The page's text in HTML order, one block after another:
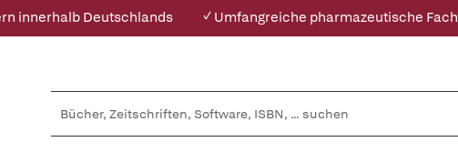
innerhalb Deutschlands ✓ Umfangreiche pharmazeutische